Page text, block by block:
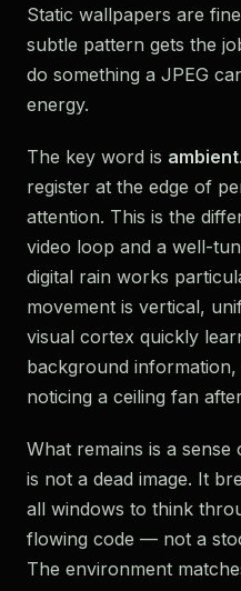
Static wallpapers are
subtle pattern gets the
do something a JPEG
energy.
The key word is ambient
register at the edge of
attention. This is the
video loop and a well-
digital rain works
movement is vertical,
visual cortex quickly
background
noticing a ceiling fan
What remains is a
is not a dead image. It
all windows to think
flowing code — not a
The environment